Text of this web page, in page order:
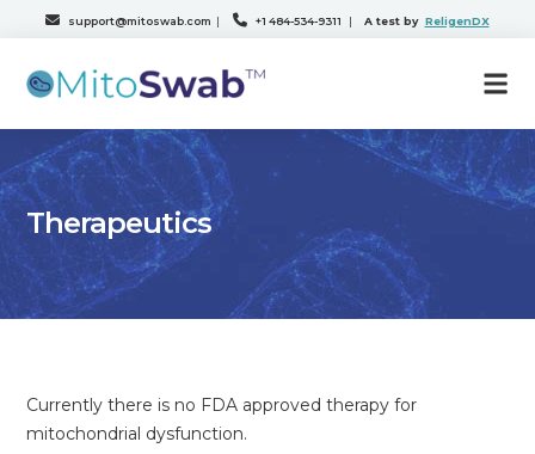
support@mitoswab.com | +1 484-534-9311 | A test by ReligenDX
Therapeutics
Currently there is no FDA approved therapy for
mitochondrial dysfunction.